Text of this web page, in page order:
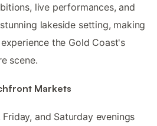
live performances, and
lakeside setting, making
the Gold Coast's
scene.
Markets
and Saturday evenings